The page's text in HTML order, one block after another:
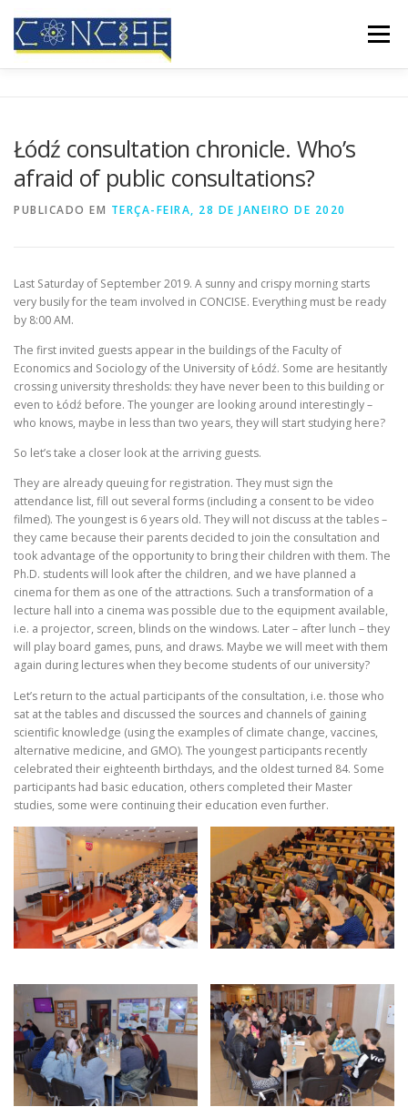
para
conteúdo
Menu
CONFERÊNCIAS COBERTURA MEDIÁTICA
Łódź consultation chronicle. Who’s
afraid of public consultations?
PUBLICADO EM TERÇA-FEIRA, 28 DE JANEIRO DE 2020
Last Saturday of September 2019. A sunny and crispy morning starts
very busily for the team involved in CONCISE. Everything must be ready
by 8:00 AM.
The first invited guests appear in the buildings of the Faculty of
Economics and Sociology of the University of Łódź. Some are hesitantly
crossing university thresholds: they have never been to this building or
even to Łódź before. The younger are looking around interestingly –
who knows, maybe in less than two years, they will start studying here?
So let’s take a closer look at the arriving guests.
They are already queuing for registration. They must sign the
attendance list, fill out several forms (including a consent to be video
filmed). The youngest is 6 years old. They will not discuss at the tables –
they came because their parents decided to join the consultation and
took advantage of the opportunity to bring their children with them. The
Ph.D. students will look after the children, and we have planned a
cinema for them as one of the attractions. Such a transformation of a
lecture hall into a cinema was possible due to the equipment available,
i.e. a projector, screen, blinds on the windows. Later – after lunch – they
will play board games, puns, and draws. Maybe we will meet with them
again during lectures when they become students of our university?
Let’s return to the actual participants of the consultation, i.e. those who
sat at the tables and discussed the sources and channels of gaining
scientific knowledge (using the examples of climate change, vaccines,
alternative medicine, and GMO). The youngest participants recently
celebrated their eighteenth birthdays, and the oldest turned 84. Some
participants had basic education, others completed their Master
studies, some were continuing their education even further.